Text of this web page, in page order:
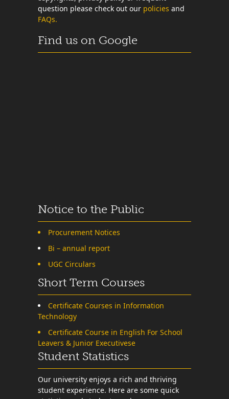
question please check out our policies and
FAQs.
Find us on Google
Notice to the Public
Procurement Notices
Bi – annual report
UGC Circulars
Short Term Courses
Certificate Courses in Information
Technology
Certificate Course in English For School
Leavers & Junior Executivese
Student Statistics
Our university enjoys a rich and thriving
student experience. Here are some quick